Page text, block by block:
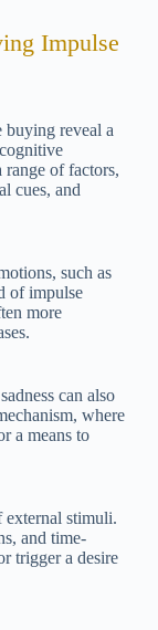
Impulse
buying reveal a
range of factors,
cues, and
such as
of impulse
more
can also
where
a means to
external stimuli.
and time-
trigger a desire